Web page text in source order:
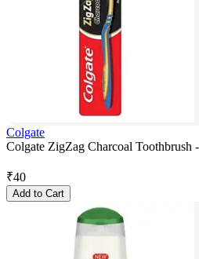
Colgate
Colgate ZigZag Charcoal Toothbrush
₹40
Add to Cart